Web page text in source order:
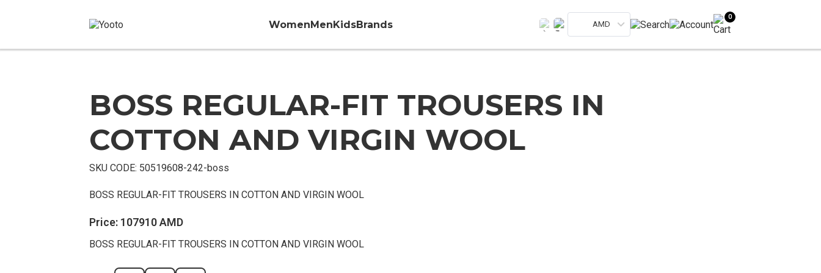
WomenMenKidsBrands AMD
0
Sold
OutBOSS REGULAR-FIT TROUSERS IN
COTTON AND VIRGIN WOOL
SKU CODE: 50519608-242-boss
BOSS REGULAR-FIT TROUSERS IN COTTON AND VIRGIN WOOL
Price: 107910AMD
BOSS REGULAR-FIT TROUSERS IN COTTON AND VIRGIN WOOL